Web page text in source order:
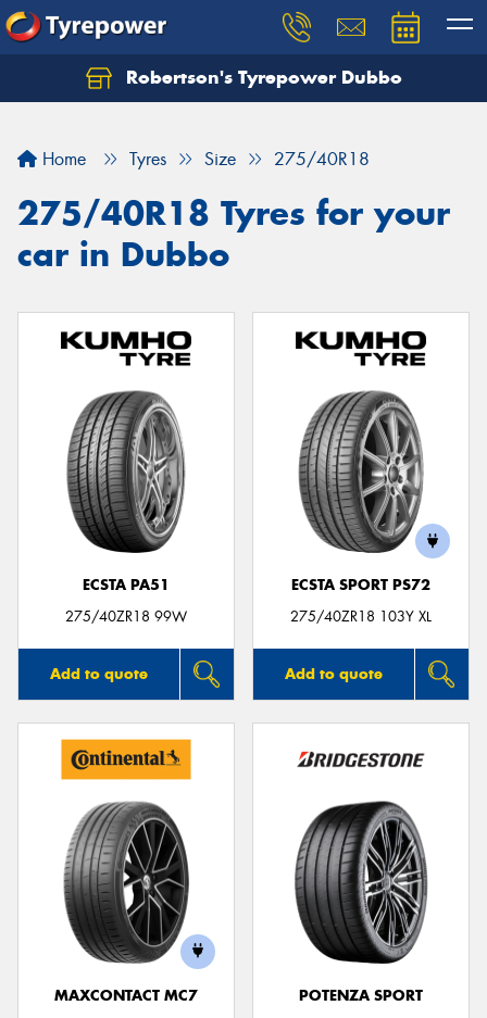
Robertson's Tyrepower Dubbo
Home Tyres Size 275/40R18
275/40R18 Tyres for your
car in Dubbo
ECSTA PA51
275/40ZR18 99W
Add to quote
ECSTA SPORT PS72
275/40ZR18 103Y XL
Add to quote
MAXCONTACT MC7
POTENZA SPORT
Let us know what you need, and our team will
Your details
Send